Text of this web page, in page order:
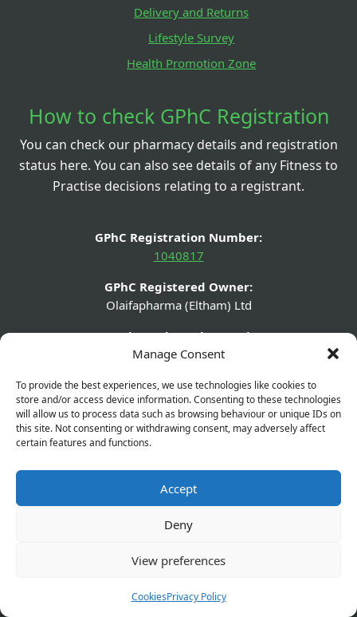
Manage Consent
To provide the best experiences, we use technologies like cookies to
store and/or access device information. Consenting to these technologies
will allow us to process data such as browsing behaviour or unique IDs on
this site. Not consenting or withdrawing consent, may adversely affect
certain features and functions.
Accept
Deny
View preferences
CookiesPrivacy Policy
Delivery and Returns
Lifestyle Survey
Health Promotion Zone
How to check GPhC Registration
You can check our pharmacy details and registration
status here. You can also see details of any Fitness to
Practise decisions relating to a registrant.
GPhC Registration Number:
1040817
GPhC Registered Owner:
Olaifapharma (Eltham) Ltd
Superintendent Pharmacist:
Joshua Olaifa - 2226329
GPhC Pharmacy Details:
560 Westhorne Avenue, Eltham, London, SE9 6DR
GPhC Prescriptions Supplier:
Company Name:
Olaifapharma (Eltham) Ltd
Company Number:
13631432
560 Westhorne Ave London SE9 6DR